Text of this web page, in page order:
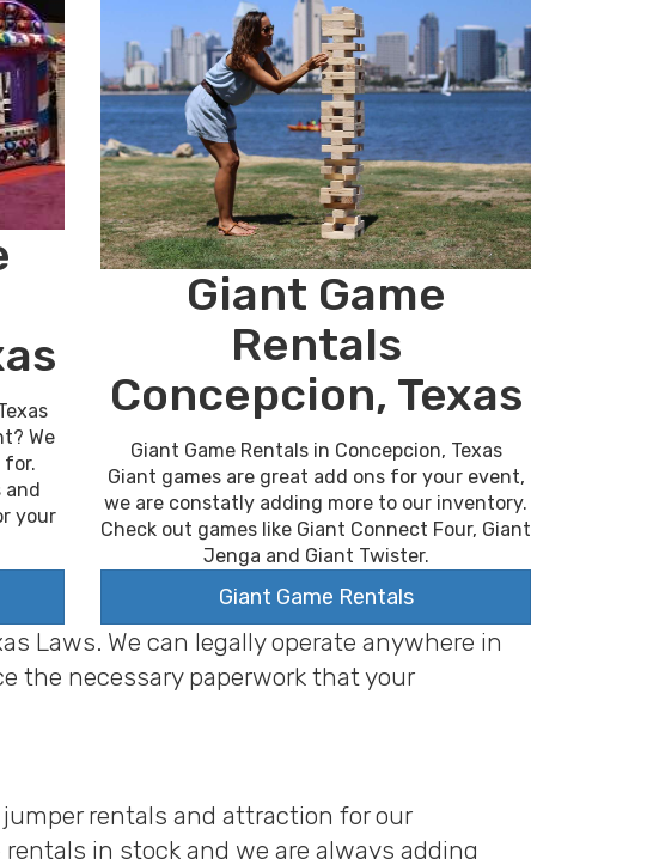
We
for.
and
your
Giant Game
Rentals
Concepcion, Texas
Giant Game Rentals in Concepcion, Texas
Giant games are great add ons for your event,
we are constatly adding more to our inventory.
Check out games like Giant Connect Four, Giant
Jenga and Giant Twister.
Giant Game Rentals
Laws. We can legally operate anywhere in
the necessary paperwork that your
rentals and attraction for our
in stock and we are always adding